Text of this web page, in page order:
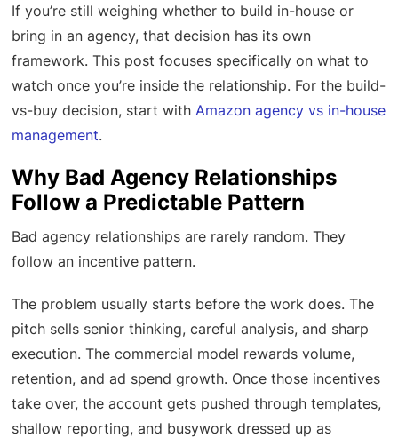
If you’re still weighing whether to build in-house or
bring in an agency, that decision has its own
framework. This post focuses specifically on what to
watch once you’re inside the relationship. For the build-
vs-buy decision, start with Amazon agency vs in-house
management.
Why Bad Agency Relationships
Follow a Predictable Pattern
Bad agency relationships are rarely random. They
follow an incentive pattern.
The problem usually starts before the work does. The
pitch sells senior thinking, careful analysis, and sharp
execution. The commercial model rewards volume,
retention, and ad spend growth. Once those incentives
take over, the account gets pushed through templates,
shallow reporting, and busywork dressed up as